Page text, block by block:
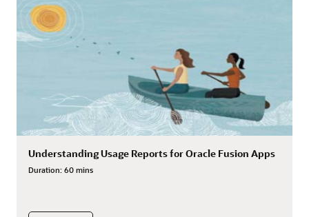
Understanding Usage Reports for Oracle Fusion Apps
Duration: 60 mins